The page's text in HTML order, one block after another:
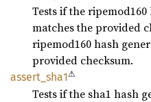
Tests if the
matches the provided
ripemod160 hash
provided checksum.
assert_ sha1⚠
Tests if the sha1 hash